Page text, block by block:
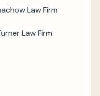
Law Firm
Law Firm